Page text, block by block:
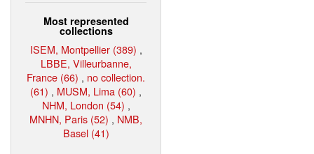
Most represented
collections
ISEM, Montpellier (389) ,
LBBE, Villeurbanne,
France (66) , no collection.
(61) , MUSM, Lima (60) ,
NHM, London (54) ,
MNHN, Paris (52) , NMB,
Basel (41)